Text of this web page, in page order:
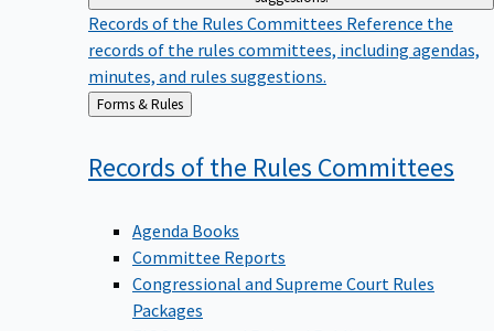
Records of the Rules CommitteesReference the
records of the rules committees, including agendas,
minutes, and rules suggestions.
Back
to
Forms & Rules
Records of the Rules Committees
Agenda Books
Committee Reports
Congressional and Supreme Court Rules
Packages